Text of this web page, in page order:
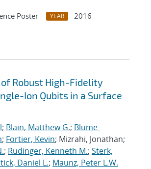
Poster YEAR
2016
Robust High-Fidelity
Ion Qubits in a Surface
; Blain, Matthew G.; Blume-
; Fortier, Kevin; Mizrahi, Jonathan;
; Rudinger, Kenneth M.; Sterk,
Daniel L.; Maunz, Peter L.W.